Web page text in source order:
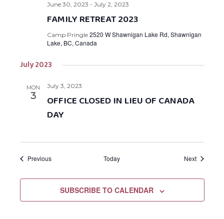
June 30, 2023 - July 2, 2023
FAMILY RETREAT 2023
Camp Pringle 2520 W Shawnigan Lake Rd, Shawnigan
Lake, BC, Canada
July 2023
MON
3
July 3, 2023
OFFICE CLOSED IN LIEU OF CANADA
DAY
PreviousEvents Today NextEvents
SUBSCRIBE TO CALENDAR